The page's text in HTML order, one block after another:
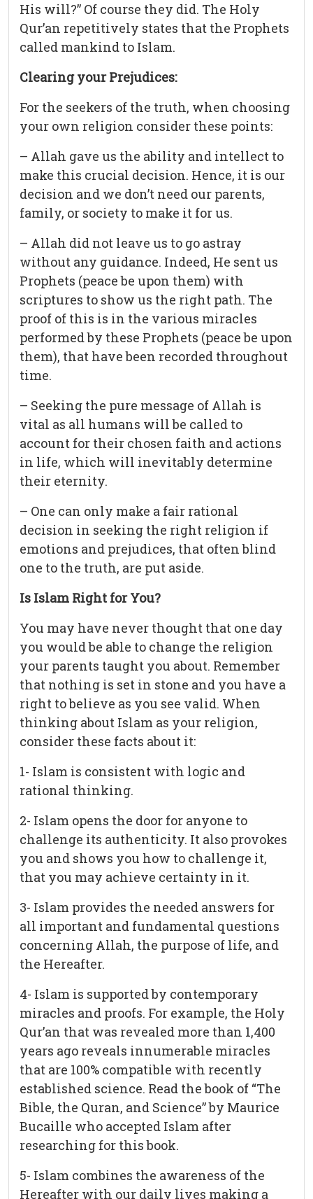
His will?” Of course they did. The Holy
Qur’an repetitively states that the Prophets
called mankind to Islam.
Clearing your Prejudices:
For the seekers of the truth, when choosing
your own religion consider these points:
– Allah gave us the ability and intellect to
make this crucial decision. Hence, it is our
decision and we don’t need our parents,
family, or society to make it for us.
– Allah did not leave us to go astray
without any guidance. Indeed, He sent us
Prophets (peace be upon them) with
scriptures to show us the right path. The
proof of this is in the various miracles
performed by these Prophets (peace be upon
them), that have been recorded throughout
time.
– Seeking the pure message of Allah is
vital as all humans will be called to
account for their chosen faith and actions
in life, which will inevitably determine
their eternity.
– One can only make a fair rational
decision in seeking the right religion if
emotions and prejudices, that often blind
one to the truth, are put aside.
Is Islam Right for You?
You may have never thought that one day
you would be able to change the religion
your parents taught you about. Remember
that nothing is set in stone and you have a
right to believe as you see valid. When
thinking about Islam as your religion,
consider these facts about it:
1- Islam is consistent with logic and
rational thinking.
2- Islam opens the door for anyone to
challenge its authenticity. It also provokes
you and shows you how to challenge it,
that you may achieve certainty in it.
3- Islam provides the needed answers for
all important and fundamental questions
concerning Allah, the purpose of life, and
the Hereafter.
4- Islam is supported by contemporary
miracles and proofs. For example, the Holy
Qur’an that was revealed more than 1,400
years ago reveals innumerable miracles
that are 100% compatible with recently
established science. Read the book of “The
Bible, the Quran, and Science” by Maurice
Bucaille who accepted Islam after
researching for this book.
5- Islam combines the awareness of the
Hereafter with our daily lives making a